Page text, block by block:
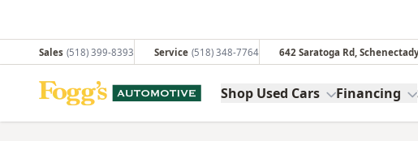
Sales (518) 399-8393 Service (518) 348-7764 642 Saratoga Rd,
Fogg's Automotive Shop Used Cars Financing